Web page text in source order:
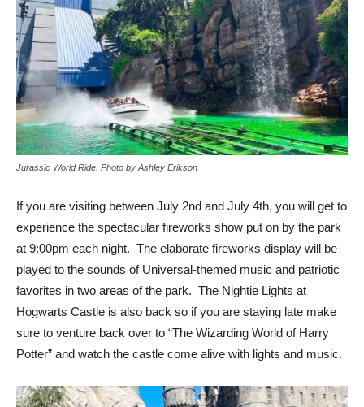
Jurassic World Ride. Photo by Ashley Erikson
If you are visiting between July 2nd and July 4th, you will get to
experience the spectacular fireworks show put on by the park
at 9:00pm each night. The elaborate fireworks display will be
played to the sounds of Universal-themed music and patriotic
favorites in two areas of the park. The Nightie Lights at
Hogwarts Castle is also back so if you are staying late make
sure to venture back over to “The Wizarding World of Harry
Potter” and watch the castle come alive with lights and music.